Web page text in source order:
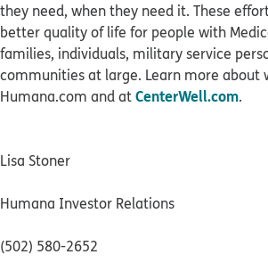
they need, when they need it. These
better quality of life for people with
families, individuals, military service
communities at large. Learn more about
Humana.com and atCenterWell.com.
Lisa Stoner
Humana Investor Relations
(502) 580-2652